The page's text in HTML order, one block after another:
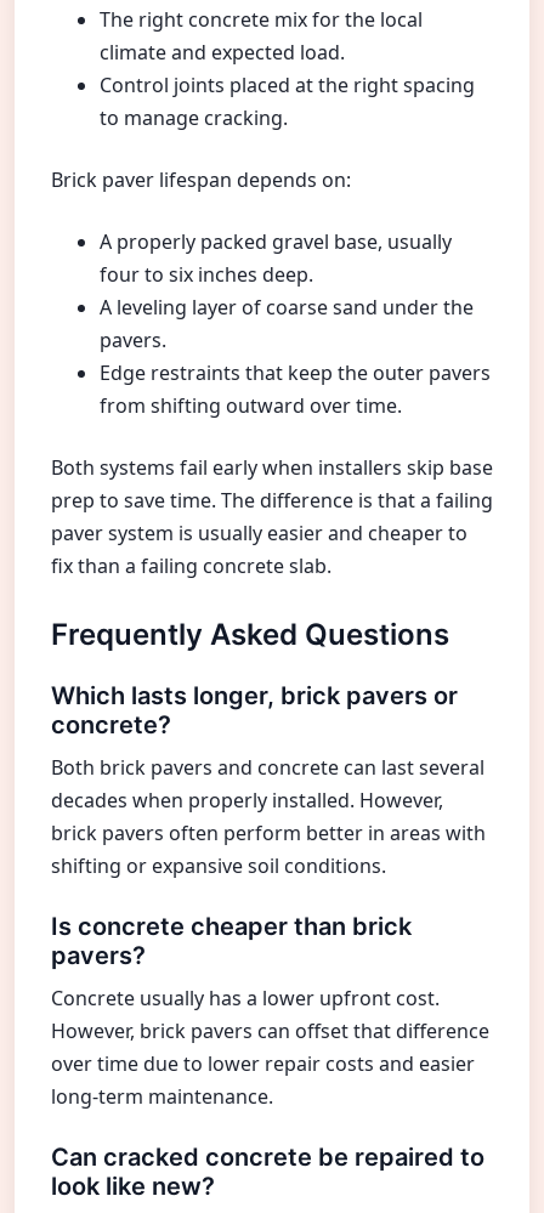
The right concrete mix for the local
climate and expected load.
Control joints placed at the right spacing
to manage cracking.
Brick paver lifespan depends on:
A properly packed gravel base, usually
four to six inches deep.
A leveling layer of coarse sand under the
pavers.
Edge restraints that keep the outer pavers
from shifting outward over time.
Both systems fail early when installers skip base
prep to save time. The difference is that a failing
paver system is usually easier and cheaper to
fix than a failing concrete slab.
Frequently Asked Questions
Which lasts longer, brick pavers or
concrete?
Both brick pavers and concrete can last several
decades when properly installed. However,
brick pavers often perform better in areas with
shifting or expansive soil conditions.
Is concrete cheaper than brick
pavers?
Concrete usually has a lower upfront cost.
However, brick pavers can offset that difference
over time due to lower repair costs and easier
long-term maintenance.
Can cracked concrete be repaired to
look like new?